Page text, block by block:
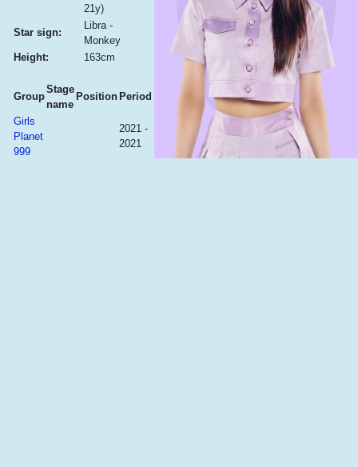
21y)
Star sign:
Libra -
Monkey
Height:
163cm
Group
Stage
name
Position Period
Girls
Planet
999
2021 -
2021